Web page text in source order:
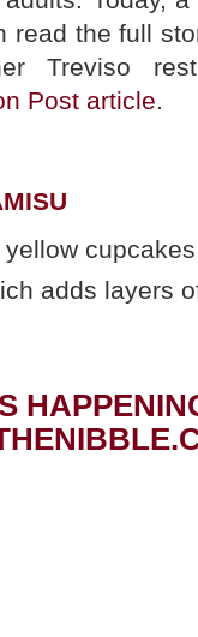
read the full
Treviso
Post article.
yellow
adds layers